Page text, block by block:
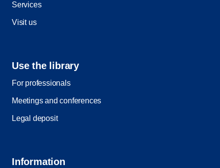
Services
Visit us
Use the library
For professionals
Meetings and conferences
Legal deposit
Information